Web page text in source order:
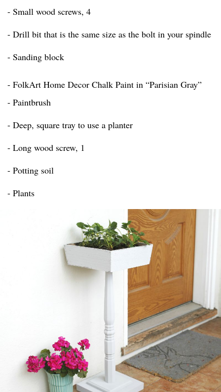
- Small wood screws, 4
- Drill bit that is the same size as the bolt in your spindle
- Sanding block
- FolkArt Home Decor Chalk Paint in “Parisian Gray”
- Paintbrush
- Deep, square tray to use a planter
- Long wood screw, 1
- Potting soil
- Plants